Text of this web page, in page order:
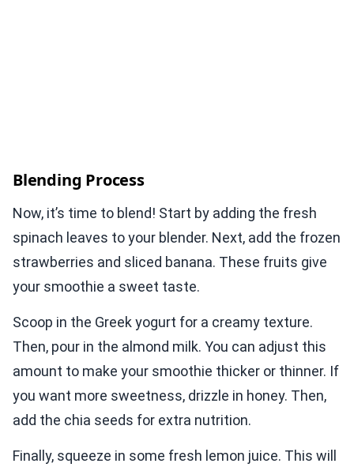
Blending Process
Now, it’s time to blend! Start by adding the fresh
spinach leaves to your blender. Next, add the frozen
strawberries and sliced banana. These fruits give
your smoothie a sweet taste.
Scoop in the Greek yogurt for a creamy texture.
Then, pour in the almond milk. You can adjust this
amount to make your smoothie thicker or thinner. If
you want more sweetness, drizzle in honey. Then,
add the chia seeds for extra nutrition.
Finally, squeeze in some fresh lemon juice. This will